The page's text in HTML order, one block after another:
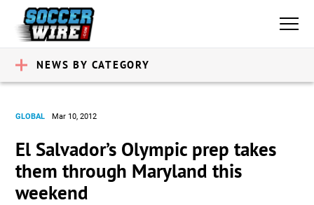
NEWS BY CATEGORY
GLOBAL Mar 10, 2012
El Salvador’s Olympic prep takes
them through Maryland this
weekend